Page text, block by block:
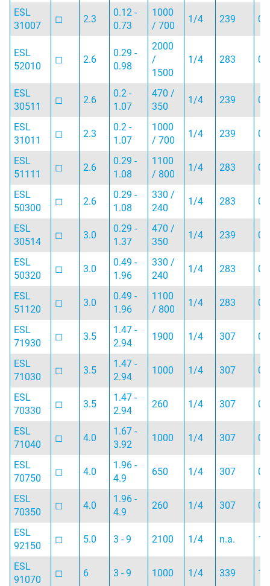
ESL
31007
◻︎ 2.3
0.12 -
0.73
1000
/ 700
1/4 239
ESL
52010
◻︎ 2.6
0.29 -
0.98
2000
/
1500
1/4 283
ESL
30511
◻︎ 2.6
0.2 -
1.07
470 /
350
1/4 239
ESL
31011
◻︎ 2.3
0.2 -
1.07
1000
/ 700
1/4 239
ESL
51111
◻︎ 2.6
0.29 -
1.08
1100
/ 800
1/4 283
ESL
50300
◻︎ 2.6
0.29 -
1.08
330 /
240
1/4 283
ESL
30514
◻︎ 3.0
0.29 -
1.37
470 /
350
1/4 239
ESL
50320
◻︎ 3.0
0.49 -
1.96
330 /
240
1/4 283
ESL
51120
◻︎ 3.0
0.49 -
1.96
1100
/ 800
1/4 283
ESL
71930
◻︎ 3.5
1.47 -
2.94
1900 1/4 307
ESL
71030
◻︎ 3.5
1.47 -
2.94
1000 1/4 307
ESL
70330
◻︎ 3.5
1.47 -
2.94
260 1/4 307
ESL
71040
◻︎ 4.0
1.67 -
3.92
1000 1/4 307
ESL
70750
◻︎ 4.0
1.96 -
4.9
650 1/4 307
ESL
70350
◻︎ 4.0
1.96 -
4.9
260 1/4 307
ESL
92150
◻︎ 5.0 3 - 9 2100 1/4 n.a.
ESL
91070
◻︎ 6 3 - 9 1000 1/4 339